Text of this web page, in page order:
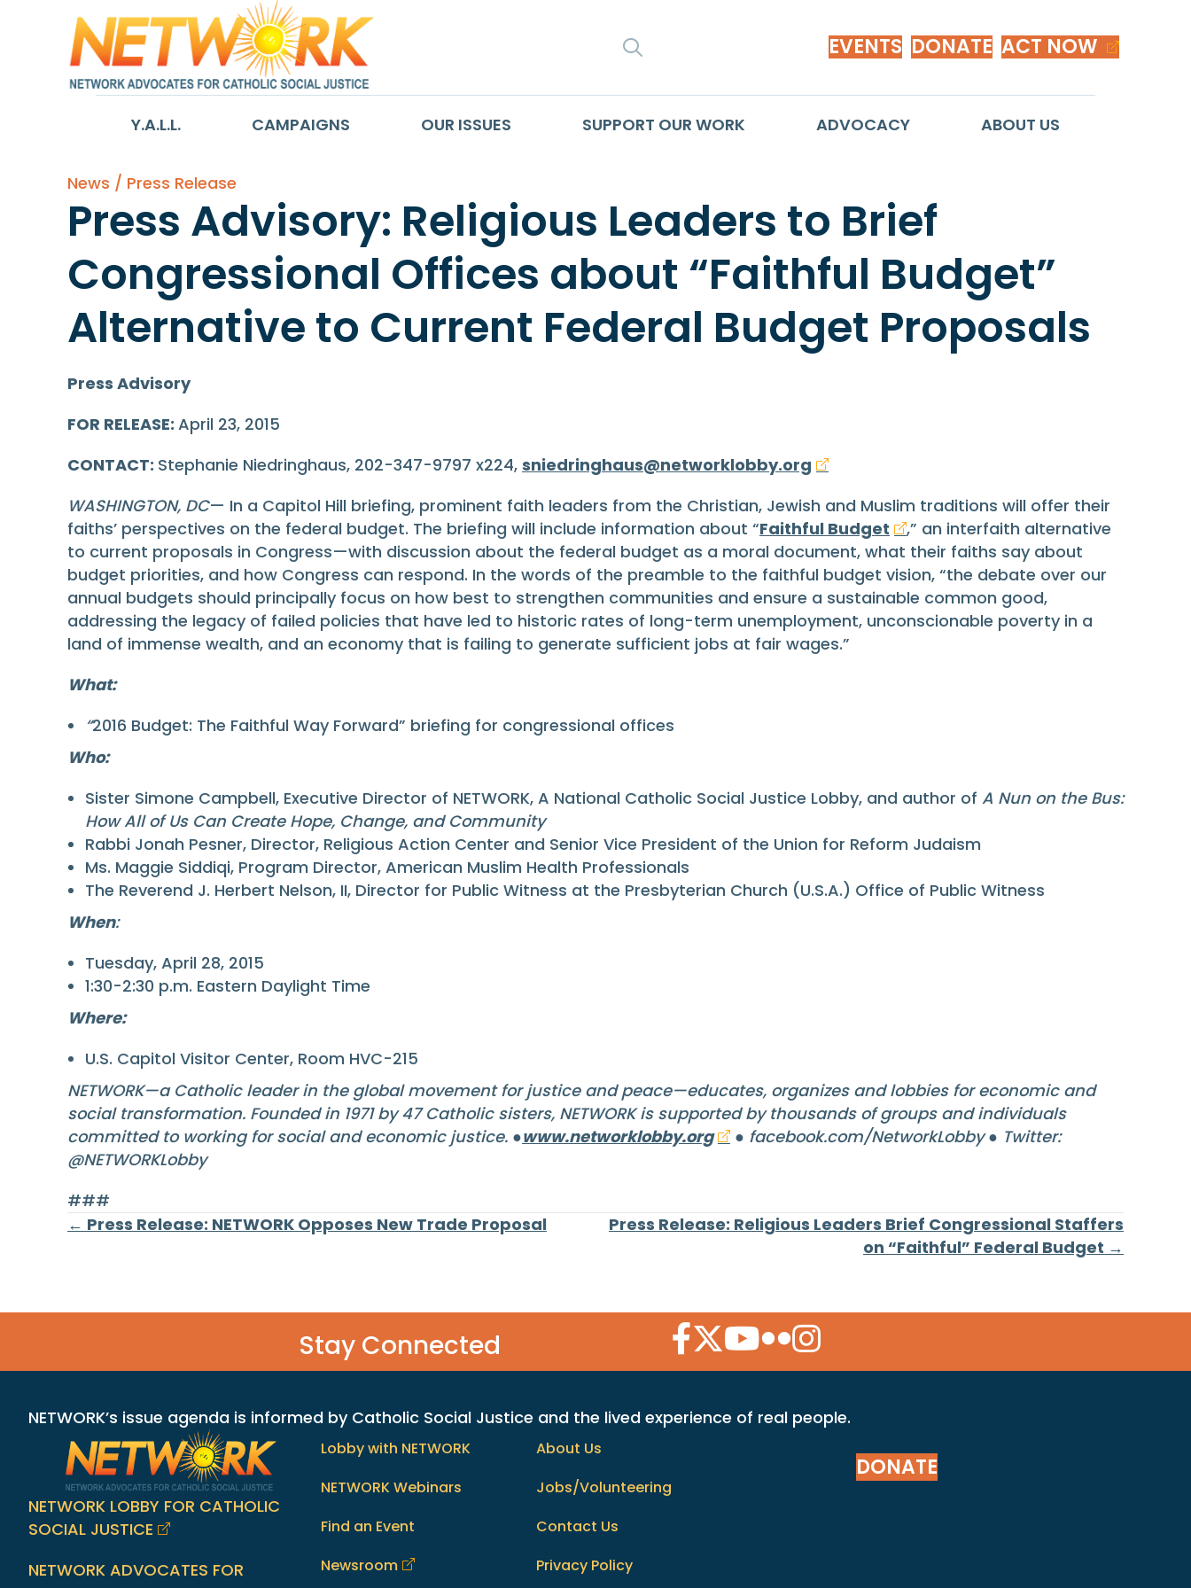
EVENTS DONATE ACT NOW
Y.A.L.L. CAMPAIGNS OUR ISSUES SUPPORT OUR WORK ADVOCACY ABOUT US
News / Press Release
Press Advisory: Religious Leaders to Brief
Congressional Offices about “Faithful Budget”
Alternative to Current Federal Budget Proposals
Press Advisory
FOR RELEASE: April 23, 2015
CONTACT: Stephanie Niedringhaus, 202-347-9797 x224, sniedringhaus@networklobby.org
WASHINGTON, DC— In a Capitol Hill briefing, prominent faith leaders from the Christian, Jewish and Muslim traditions will offer their
faiths’ perspectives on the federal budget. The briefing will include information about “Faithful Budget
,” an interfaith alternative
to current proposals in Congress—with discussion about the federal budget as a moral document, what their faiths say about
budget priorities, and how Congress can respond. In the words of the preamble to the faithful budget vision, “the debate over our
annual budgets should principally focus on how best to strengthen communities and ensure a sustainable common good,
addressing the legacy of failed policies that have led to historic rates of long-term unemployment, unconscionable poverty in a
land of immense wealth, and an economy that is failing to generate sufficient jobs at fair wages.”
What:
“2016 Budget: The Faithful Way Forward” briefing for congressional offices
Who:
Sister Simone Campbell, Executive Director of NETWORK, A National Catholic Social Justice Lobby, and author of A Nun on the Bus:
How All of Us Can Create Hope, Change, and Community
Rabbi Jonah Pesner, Director, Religious Action Center and Senior Vice President of the Union for Reform Judaism
Ms. Maggie Siddiqi, Program Director, American Muslim Health Professionals
The Reverend J. Herbert Nelson, II, Director for Public Witness at the Presbyterian Church (U.S.A.) Office of Public Witness
When:
Tuesday, April 28, 2015
1:30-2:30 p.m. Eastern Daylight Time
Where:
U.S. Capitol Visitor Center, Room HVC-215
NETWORK—a Catholic leader in the global movement for justice and peace—educates, organizes and lobbies for economic and
social transformation. Founded in 1971 by 47 Catholic sisters, NETWORK is supported by thousands of groups and individuals
committed to working for social and economic justice. ●www.networklobby.org
● facebook.com/NetworkLobby ● Twitter:
@NETWORKLobby
###
Posts
← Press Release: NETWORK Opposes New Trade Proposal
Press Release: Religious Leaders Brief Congressional Staffers
on “Faithful” Federal Budget →
Stay Connected Facebook Icon
Twitter Icon
YouTube Icon
Flickr Icon
Instagram Icon
NETWORK’s issue agenda is informed by Catholic Social Justice and the lived experience of real people.
NETWORK LOBBY FOR CATHOLIC
SOCIAL JUSTICE
NETWORK ADVOCATES FOR
Lobby with NETWORK
NETWORK Webinars
Find an Event
Newsroom
About Us
Jobs/Volunteering
Contact Us
Privacy Policy
DONATE